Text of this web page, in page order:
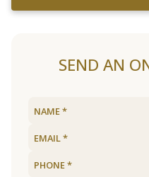
SEND AN